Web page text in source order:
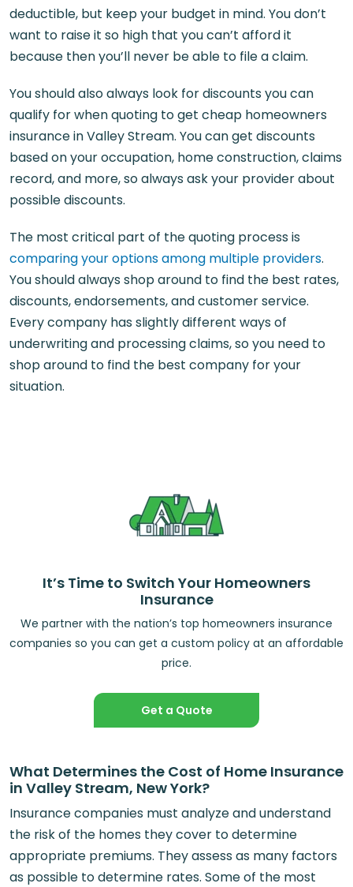
deductible, but keep your budget in mind. You don’t
want to raise it so high that you can’t afford it
because then you’ll never be able to file a claim.
You should also always look for discounts you can
qualify for when quoting to get cheap homeowners
insurance in Valley Stream. You can get discounts
based on your occupation, home construction, claims
record, and more, so always ask your provider about
possible discounts.
The most critical part of the quoting process is
comparing your options among multiple providers.
You should always shop around to find the best rates,
discounts, endorsements, and customer service.
Every company has slightly different ways of
underwriting and processing claims, so you need to
shop around to find the best company for your
situation.
It’s Time to Switch Your Homeowners
Insurance
We partner with the nation’s top homeowners insurance
companies so you can get a custom policy at an affordable
price.
Get a Quote
What Determines the Cost of Home Insurance
in Valley Stream, New York?
Insurance companies must analyze and understand
the risk of the homes they cover to determine
appropriate premiums. They assess as many factors
as possible to determine rates. Some of the most